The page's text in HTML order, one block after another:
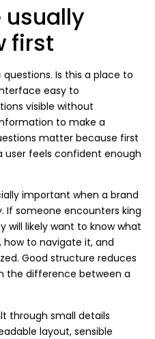
usually
first
Is this a place to
easy to
visible without
to make a
matter because first
user feels confident enough
important when a brand
If someone encounters king
will likely want to know what
to navigate it, and
Good structure reduces
the difference between a
through small details
layout, sensible